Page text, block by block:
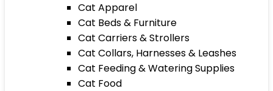
Cat Apparel
Cat Beds & Furniture
Cat Carriers & Strollers
Cat Collars, Harnesses & Leashes
Cat Feeding & Watering Supplies
Cat Food